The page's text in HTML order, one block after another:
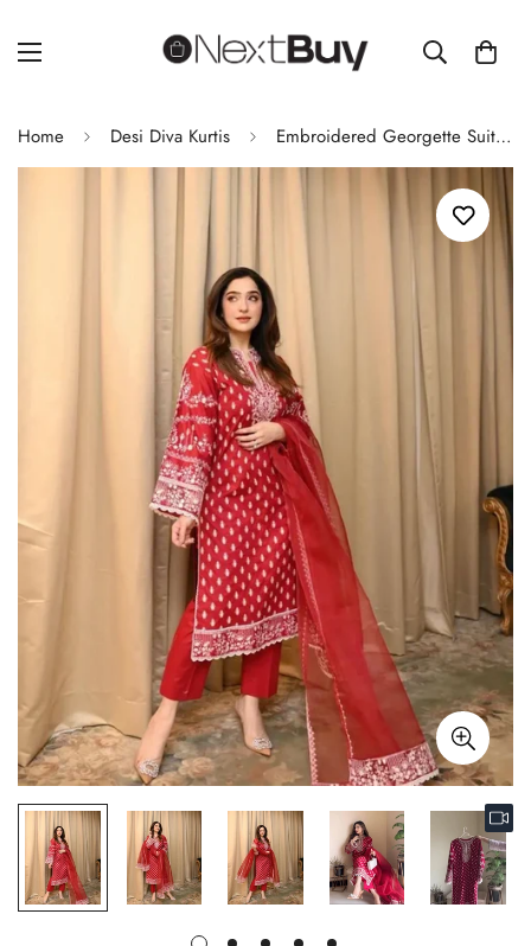
Home Desi Diva Kurtis Embroidered Georgette Suit Set with Dupatta – Fully Stitched